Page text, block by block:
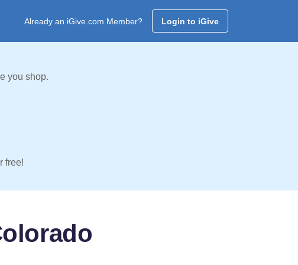
Already an iGive.com Member? Login to iGive
you shop.
free!